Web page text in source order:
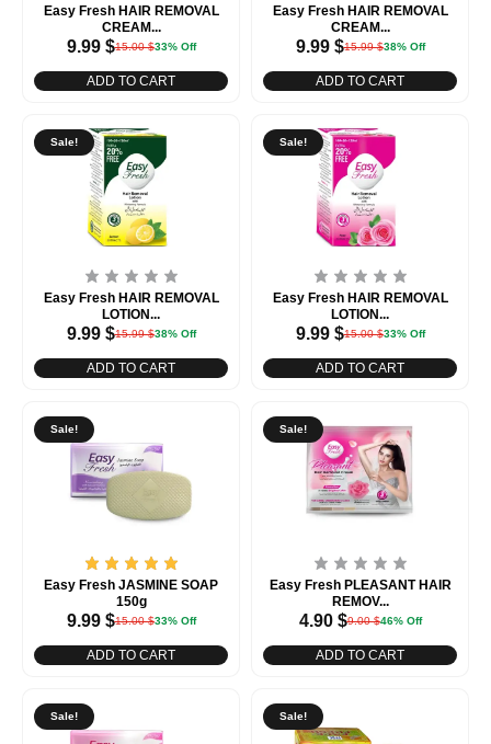
Easy Fresh HAIR REMOVAL
CREAM...
9.99 $15.00$33% Off
ADD TO CART
Easy Fresh HAIR REMOVAL
CREAM...
9.99 $15.99$38% Off
ADD TO CART
Sale!
Easy Fresh HAIR REMOVAL
LOTION...
9.99 $15.99$38% Off
ADD TO CART
Sale!
Easy Fresh HAIR REMOVAL
LOTION...
9.99 $15.00$33% Off
ADD TO CART
Sale!
Easy Fresh JASMINE SOAP
150g
9.99 $15.00$33% Off
ADD TO CART
Sale!
Easy Fresh PLEASANT HAIR
REMOV...
4.90 $9.00$46% Off
ADD TO CART
Sale! Sale!